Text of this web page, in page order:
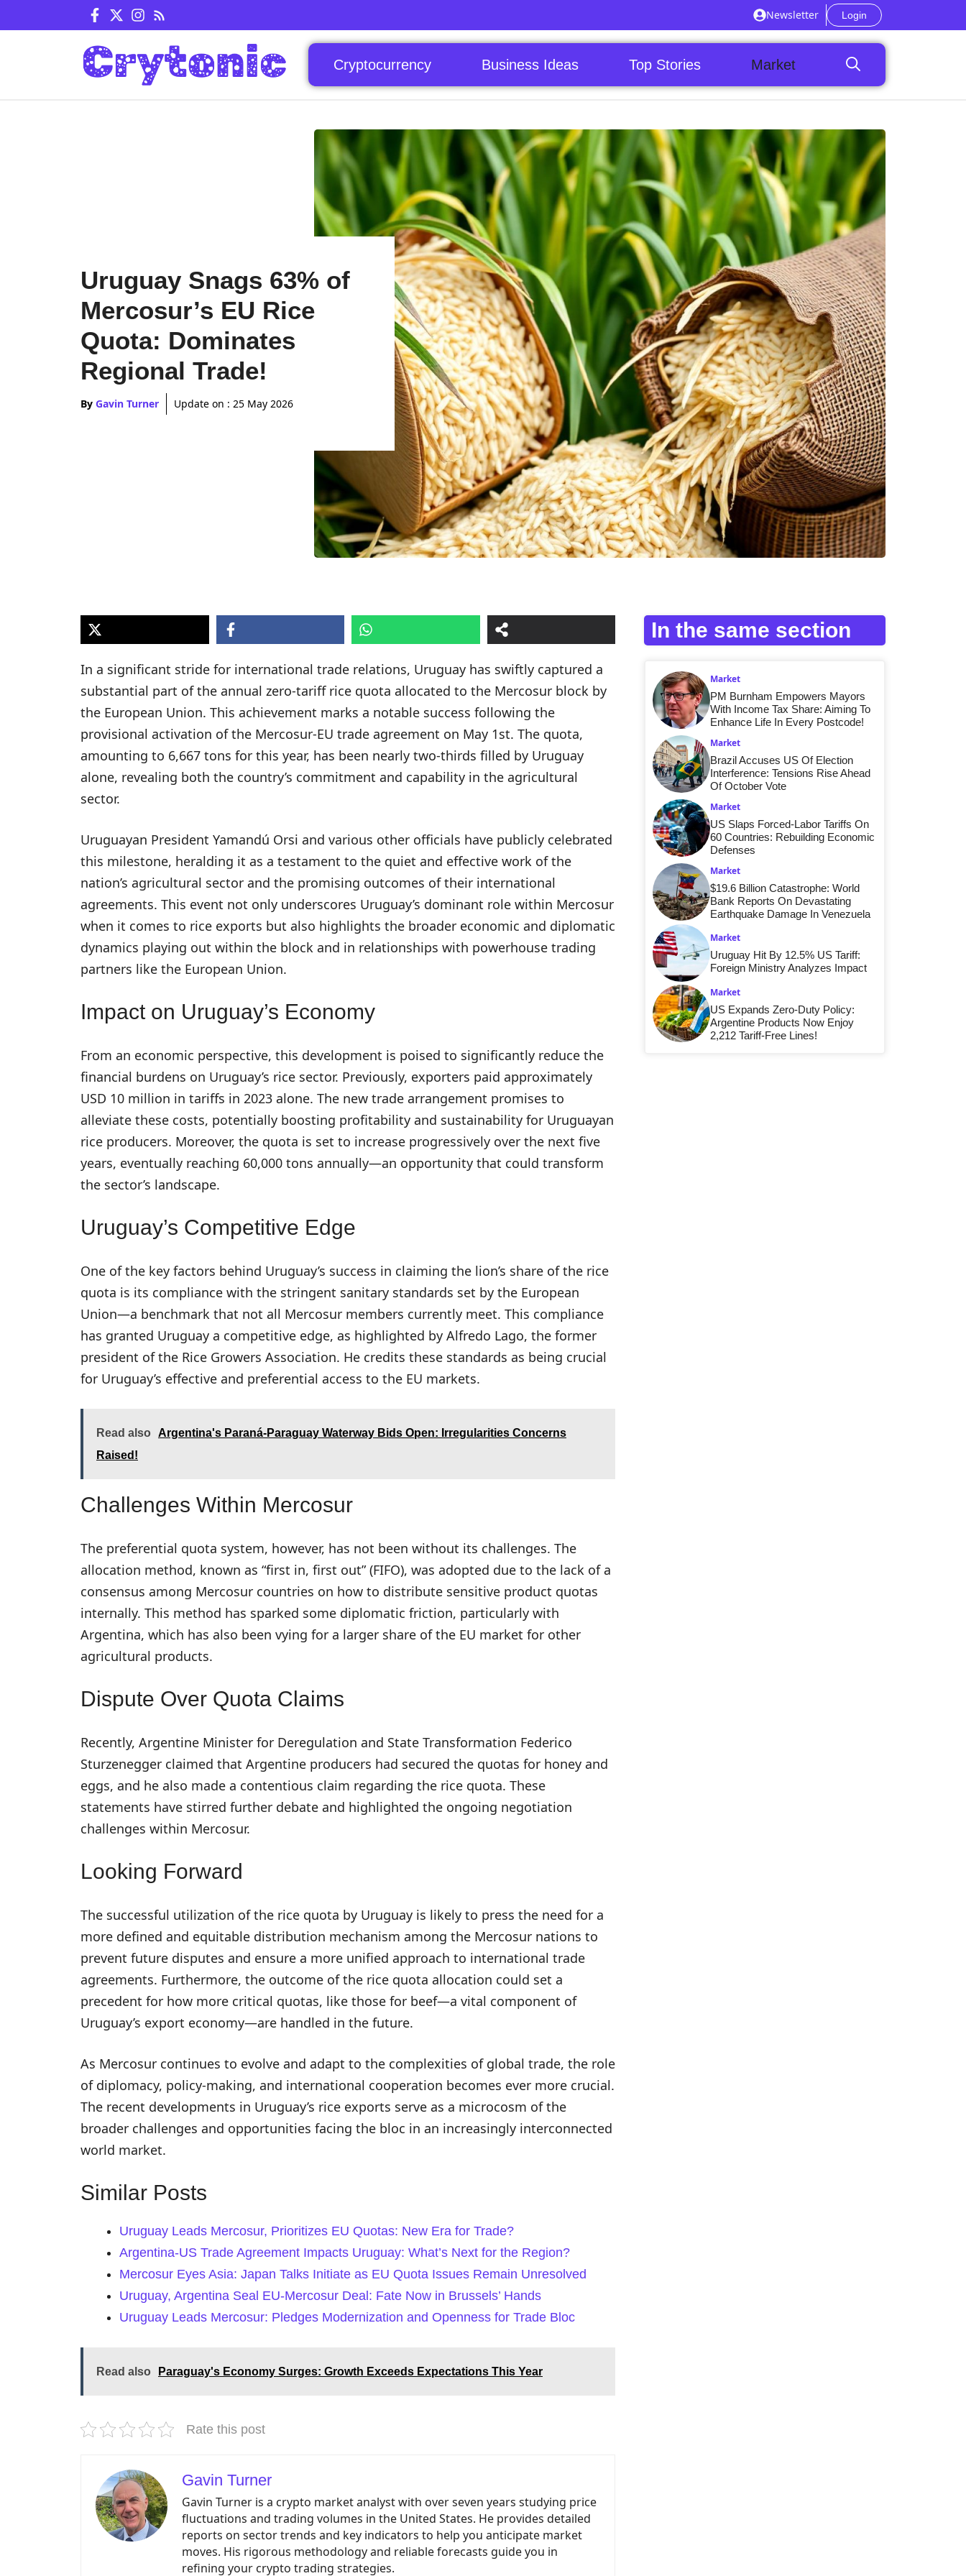
to
Newsletter Login
Cryptocurrency Business Ideas Top Stories Market
Uruguay Snags 63% of
Mercosur’s EU Rice
Quota: Dominates
Regional Trade!
By Gavin Turner Update on : 25 May 2026
In a significant stride for international trade relations, Uruguay has swiftly captured a
substantial part of the annual zero-tariff rice quota allocated to the Mercosur block by
the European Union. This achievement marks a notable success following the
provisional activation of the Mercosur-EU trade agreement on May 1st. The quota,
amounting to 6,667 tons for this year, has been nearly two-thirds filled by Uruguay
alone, revealing both the country’s commitment and capability in the agricultural
sector.
Uruguayan President Yamandú Orsi and various other officials have publicly celebrated
this milestone, heralding it as a testament to the quiet and effective work of the
nation’s agricultural sector and the promising outcomes of their international
agreements. This event not only underscores Uruguay’s dominant role within Mercosur
when it comes to rice exports but also highlights the broader economic and diplomatic
dynamics playing out within the block and in relationships with powerhouse trading
partners like the European Union.
Impact on Uruguay’s Economy
From an economic perspective, this development is poised to significantly reduce the
financial burdens on Uruguay’s rice sector. Previously, exporters paid approximately
USD 10 million in tariffs in 2023 alone. The new trade arrangement promises to
alleviate these costs, potentially boosting profitability and sustainability for Uruguayan
rice producers. Moreover, the quota is set to increase progressively over the next five
years, eventually reaching 60,000 tons annually—an opportunity that could transform
the sector’s landscape.
Uruguay’s Competitive Edge
One of the key factors behind Uruguay’s success in claiming the lion’s share of the rice
quota is its compliance with the stringent sanitary standards set by the European
Union—a benchmark that not all Mercosur members currently meet. This compliance
has granted Uruguay a competitive edge, as highlighted by Alfredo Lago, the former
president of the Rice Growers Association. He credits these standards as being crucial
for Uruguay’s effective and preferential access to the EU markets.
Read also
Argentina's Paraná-Paraguay Waterway Bids Open: Irregularities Concerns
Raised!
Challenges Within Mercosur
The preferential quota system, however, has not been without its challenges. The
allocation method, known as “first in, first out” (FIFO), was adopted due to the lack of a
consensus among Mercosur countries on how to distribute sensitive product quotas
internally. This method has sparked some diplomatic friction, particularly with
Argentina, which has also been vying for a larger share of the EU market for other
agricultural products.
Dispute Over Quota Claims
Recently, Argentine Minister for Deregulation and State Transformation Federico
Sturzenegger claimed that Argentine producers had secured the quotas for honey and
eggs, and he also made a contentious claim regarding the rice quota. These
statements have stirred further debate and highlighted the ongoing negotiation
challenges within Mercosur.
Looking Forward
The successful utilization of the rice quota by Uruguay is likely to press the need for a
more defined and equitable distribution mechanism among the Mercosur nations to
prevent future disputes and ensure a more unified approach to international trade
agreements. Furthermore, the outcome of the rice quota allocation could set a
precedent for how more critical quotas, like those for beef—a vital component of
Uruguay’s export economy—are handled in the future.
As Mercosur continues to evolve and adapt to the complexities of global trade, the role
of diplomacy, policy-making, and international cooperation becomes ever more crucial.
The recent developments in Uruguay’s rice exports serve as a microcosm of the
broader challenges and opportunities facing the bloc in an increasingly interconnected
world market.
Similar Posts
Uruguay Leads Mercosur, Prioritizes EU Quotas: New Era for Trade?
Argentina-US Trade Agreement Impacts Uruguay: What’s Next for the Region?
Mercosur Eyes Asia: Japan Talks Initiate as EU Quota Issues Remain Unresolved
Uruguay, Argentina Seal EU-Mercosur Deal: Fate Now in Brussels’ Hands
Uruguay Leads Mercosur: Pledges Modernization and Openness for Trade Bloc
Read also Paraguay's Economy Surges: Growth Exceeds Expectations This Year
Rate this post
Gavin Turner
Gavin Turner is a crypto market analyst with over seven years studying price
fluctuations and trading volumes in the United States. He provides detailed
reports on sector trends and key indicators to help you anticipate market
moves. His rigorous methodology and reliable forecasts guide you in
refining your crypto trading strategies.
In the same section
Market
PM Burnham Empowers Mayors
With Income Tax Share: Aiming To
Enhance Life In Every Postcode!
Market
Brazil Accuses US Of Election
Interference: Tensions Rise Ahead
Of October Vote
Market
US Slaps Forced-Labor Tariffs On
60 Countries: Rebuilding Economic
Defenses
Market
$19.6 Billion Catastrophe: World
Bank Reports On Devastating
Earthquake Damage In Venezuela
Market
Uruguay Hit By 12.5% US Tariff:
Foreign Ministry Analyzes Impact
Market
US Expands Zero-Duty Policy:
Argentine Products Now Enjoy
2,212 Tariff-Free Lines!